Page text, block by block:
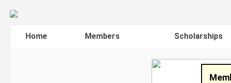
Home Members Scholarships